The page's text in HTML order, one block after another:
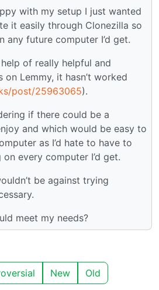
with my setup I just wanted
it easily through Clonezilla so
future computer I’d get.
of really helpful and
on Lemmy, it hasn’t worked
post/25963065).
if there could be a
and which would be easy to
as I’d hate to have to
every computer I’d get.
be against trying
meet my needs?
New Old